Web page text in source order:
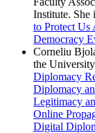
Institute. She
to Protect Us
Democracy
Corneliu
the
Diplomacy
Diplomacy
Legitimacy
Online
Digital